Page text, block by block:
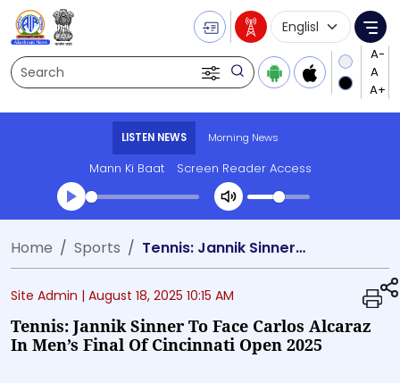
Search
Language
LISTEN NEWS Morning News
Mann Ki Baat Screen Reader Access
Transcript summary
Play Audio Morning News
Home Sports Tennis: Jannik Sinner To Face Carlos Alcaraz In Men’s Final Of Cincinnati Open 2025
Site Admin | August 18, 2025 10:15 AM
Tennis: Jannik Sinner To Face Carlos Alcaraz
In Men’s Final Of Cincinnati Open 2025